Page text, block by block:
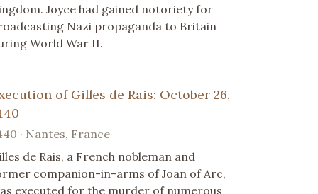
Joyce had gained notoriety for
Nazi propaganda to Britain
World War II.
of Gilles de Rais: October 26,
· Nantes, France
de Rais, a French nobleman and
companion-in-arms of Joan of Arc,
executed for the murder of numerous